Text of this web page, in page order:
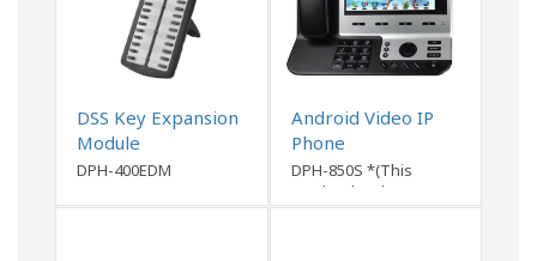
DSS Key Expansion
Module
DPH-400EDM
Android Video IP
Phone
DPH-850S *(This
product has been
discontinued)